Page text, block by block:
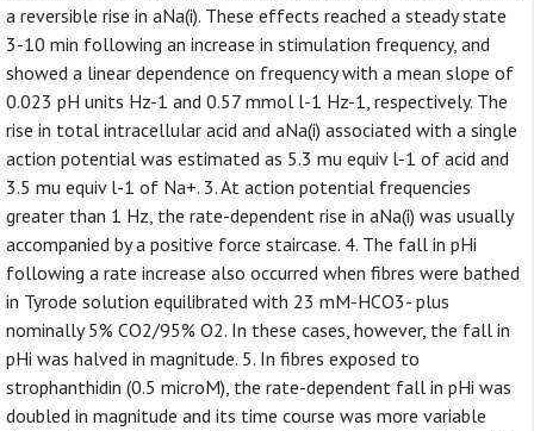
a reversible rise in aNa(i). These effects reached a steady state
3-10 min following an increase in stimulation frequency, and
showed a linear dependence on frequency with a mean slope of
0.023 pH units Hz-1 and 0.57 mmol l-1 Hz-1, respectively. The
rise in total intracellular acid and aNa(i) associated with a single
action potential was estimated as 5.3 mu equiv l-1 of acid and
3.5 mu equiv l-1 of Na+. 3. At action potential frequencies
greater than 1 Hz, the rate-dependent rise in aNa(i) was usually
accompanied by a positive force staircase. 4. The fall in pHi
following a rate increase also occurred when fibres were bathed
in Tyrode solution equilibrated with 23 mM-HCO3- plus
nominally 5% CO2/95% O2. In these cases, however, the fall in
pHi was halved in magnitude. 5. In fibres exposed to
strophanthidin (0.5 microM), the rate-dependent fall in pHi was
doubled in magnitude and its time course was more variable